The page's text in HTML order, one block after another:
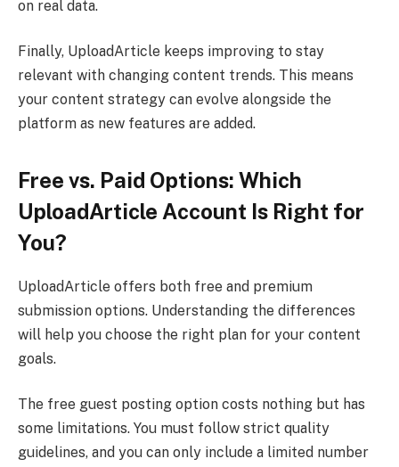
on real data.
Finally, UploadArticle keeps improving to stay
relevant with changing content trends. This means
your content strategy can evolve alongside the
platform as new features are added.
Free vs. Paid Options: Which
UploadArticle Account Is Right for
You?
UploadArticle offers both free and premium
submission options. Understanding the differences
will help you choose the right plan for your content
goals.
The free guest posting option costs nothing but has
some limitations. You must follow strict quality
guidelines, and you can only include a limited number